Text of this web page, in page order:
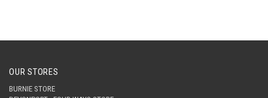
OUR STORES
BURNIE STORE